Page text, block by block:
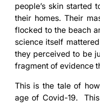
people’s skin started
their homes. Their
flocked to the beach
science itself
they perceived to be
fragment of evidence
This is the tale of
age of Covid-19.